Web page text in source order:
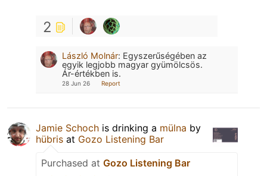
2
László Molnár: Egyszerűségében az
egyik legjobb magyar gyümölcsös.
Ár-értékben is.
28 Jun 26 Report
Jamie Schoch is drinking a mülna by
hübris at Gozo Listening Bar
Purchased at Gozo Listening Bar